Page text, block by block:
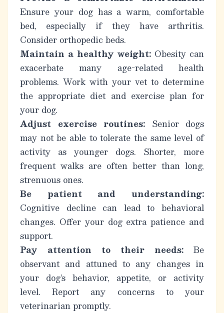
Ensure your dog has a warm, comfortable
bed, especially if they have arthritis.
Consider orthopedic beds.
Maintain a healthy weight: Obesity can
exacerbate many age-related health
problems. Work with your vet to determine
the appropriate diet and exercise plan for
your dog.
Adjust exercise routines: Senior dogs
may not be able to tolerate the same level of
activity as younger dogs. Shorter, more
frequent walks are often better than long,
strenuous ones.
Be patient and understanding:
Cognitive decline can lead to behavioral
changes. Offer your dog extra patience and
support.
Pay attention to their needs: Be
observant and attuned to any changes in
your dog’s behavior, appetite, or activity
level. Report any concerns to your
veterinarian promptly.